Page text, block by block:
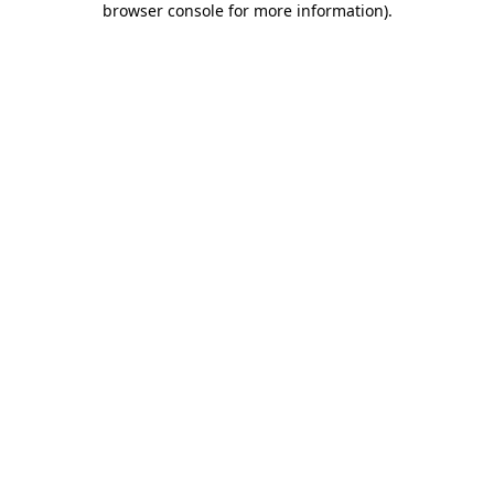
browser console for more information).